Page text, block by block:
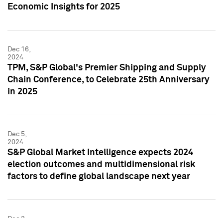
Economic Insights for 2025
Dec 16,
2024
TPM, S&P Global's Premier Shipping and Supply
Chain Conference, to Celebrate 25th Anniversary
in 2025
Dec 5,
2024
S&P Global Market Intelligence expects 2024
election outcomes and multidimensional risk
factors to define global landscape next year